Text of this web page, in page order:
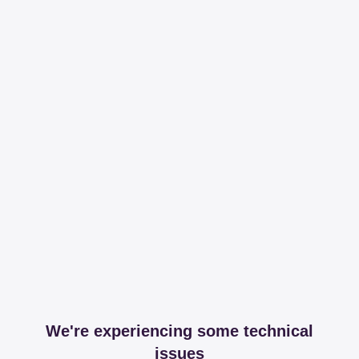
We're experiencing some technical
issues